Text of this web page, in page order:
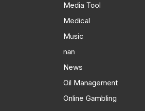
Media Tool
Medical
Music
nan
News
Oil Management
Online Gambling